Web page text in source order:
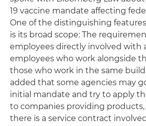
19 vaccine mandate affecting
One of the distinguishing
is its broad scope: The
employees directly involved with
employees who work alongside
those who work in the same
added that some agencies may
initial mandate and try to apply
to companies providing products,
there is a service contract